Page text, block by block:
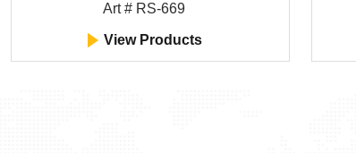
Art # RS-669
View Products